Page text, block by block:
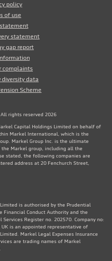
policy
of use
statement
gap report
complaints
diversity data
Scheme
rights reserved 2026
Capital Holdings Limited on behalf of
Markel International, which is the
Markel Group Inc. is the ultimate
Markel group, including all the
stated, the following companies are
address at 20 Fenchurch Street,
is authorised by the Prudential
Financial Conduct Authority and the
Register no. 202570. Company no:
is an appointed representative of
Markel Legal Expenses Insurance
are trading names of Markel